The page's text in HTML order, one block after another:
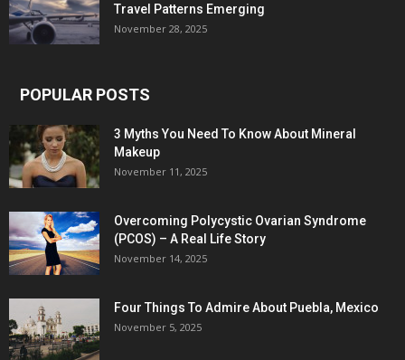
Travel Patterns Emerging
November 28, 2025
POPULAR POSTS
3 Myths You Need To Know About Mineral
Makeup
November 11, 2025
Overcoming Polycystic Ovarian Syndrome
(PCOS) – A Real Life Story
November 14, 2025
Four Things To Admire About Puebla, Mexico
November 5, 2025